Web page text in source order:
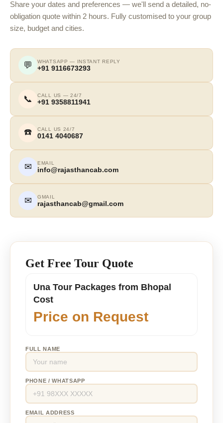
Share your dates and preferences — we'll send a detailed, no-
obligation quote within 2 hours. Fully customised to your group
size, budget and cities.
💬 WHATSAPP — INSTANT REPLY
+91 9116673293
📞 CALL US — 24/7
+91 9358811941
☎️ CALL US 24/7
0141 4040687
✉ EMAIL
info@rajasthancab.com
✉ GMAIL
rajasthancab@gmail.com
Get Free Tour Quote
Una Tour Packages from Bhopal
Cost
Price on Request
FULL NAME
PHONE / WHATSAPP
EMAIL ADDRESS